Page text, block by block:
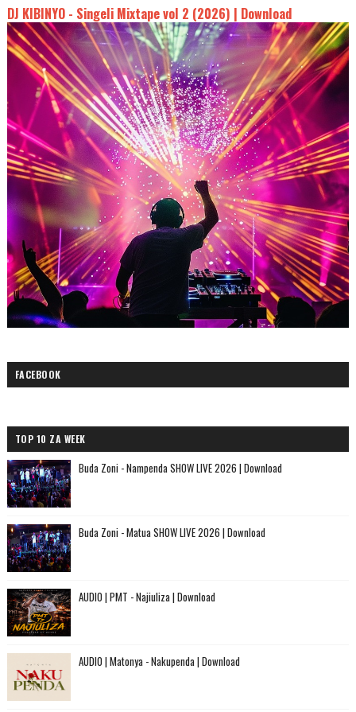
DJ KIBINYO - Singeli Mixtape vol 2 (2026) | Download
FACEBOOK
TOP 10 ZA WEEK
Buda Zoni - Nampenda SHOW LIVE 2026 | Download
Buda Zoni - Matua SHOW LIVE 2026 | Download
AUDIO | PMT - Najiuliza | Download
AUDIO | Matonya - Nakupenda | Download